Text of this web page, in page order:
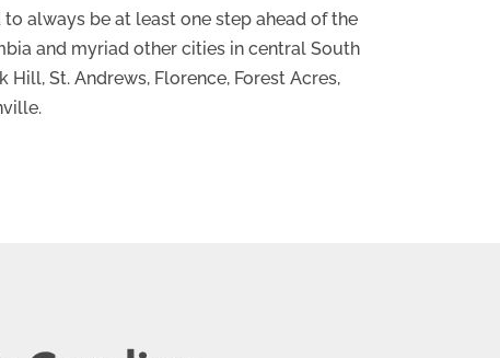
always be at least one step ahead of the
and myriad other cities in central South
Hill, St. Andrews, Florence, Forest Acres,